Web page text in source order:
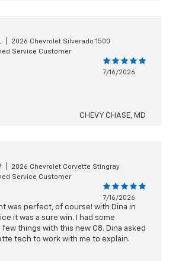
2026 Chevrolet Silverado 1500
Service Customer
7/16/2026
CHEVY CHASE, MD
2026 Chevrolet Corvette Stingray
Service Customer
7/16/2026
was perfect, of course! with Dina in
it was a sure win. I had some
things with this new C8. Dina asked
tech to work with me to explain.